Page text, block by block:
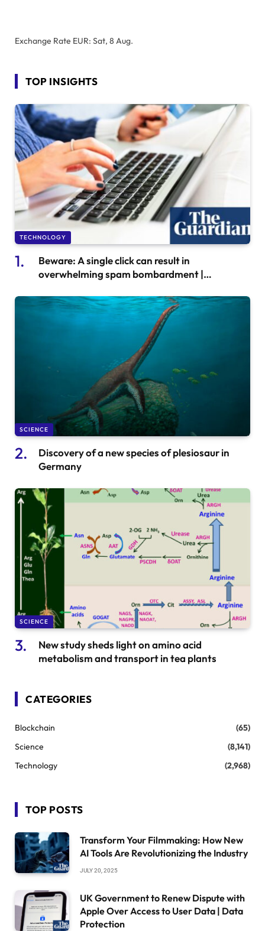
Exchange Rate EUR: Sat, 8 Aug.
TOP INSIGHTS
TECHNOLOGY
Beware: A single click can result in
overwhelming spam bombardment |
SCIENCE
Discovery of a new species of plesiosaur in
Germany
SCIENCE
New study sheds light on amino acid
metabolism and transport in tea plants
CATEGORIES
Blockchain
(65)
Science
(8,141)
Technology
(2,968)
TOP POSTS
Transform Your Filmmaking: How New
AI Tools Are Revolutionizing the Industry
JULY 20, 2025
UK Government to Renew Dispute with
Apple Over Access to User Data | Data
Protection